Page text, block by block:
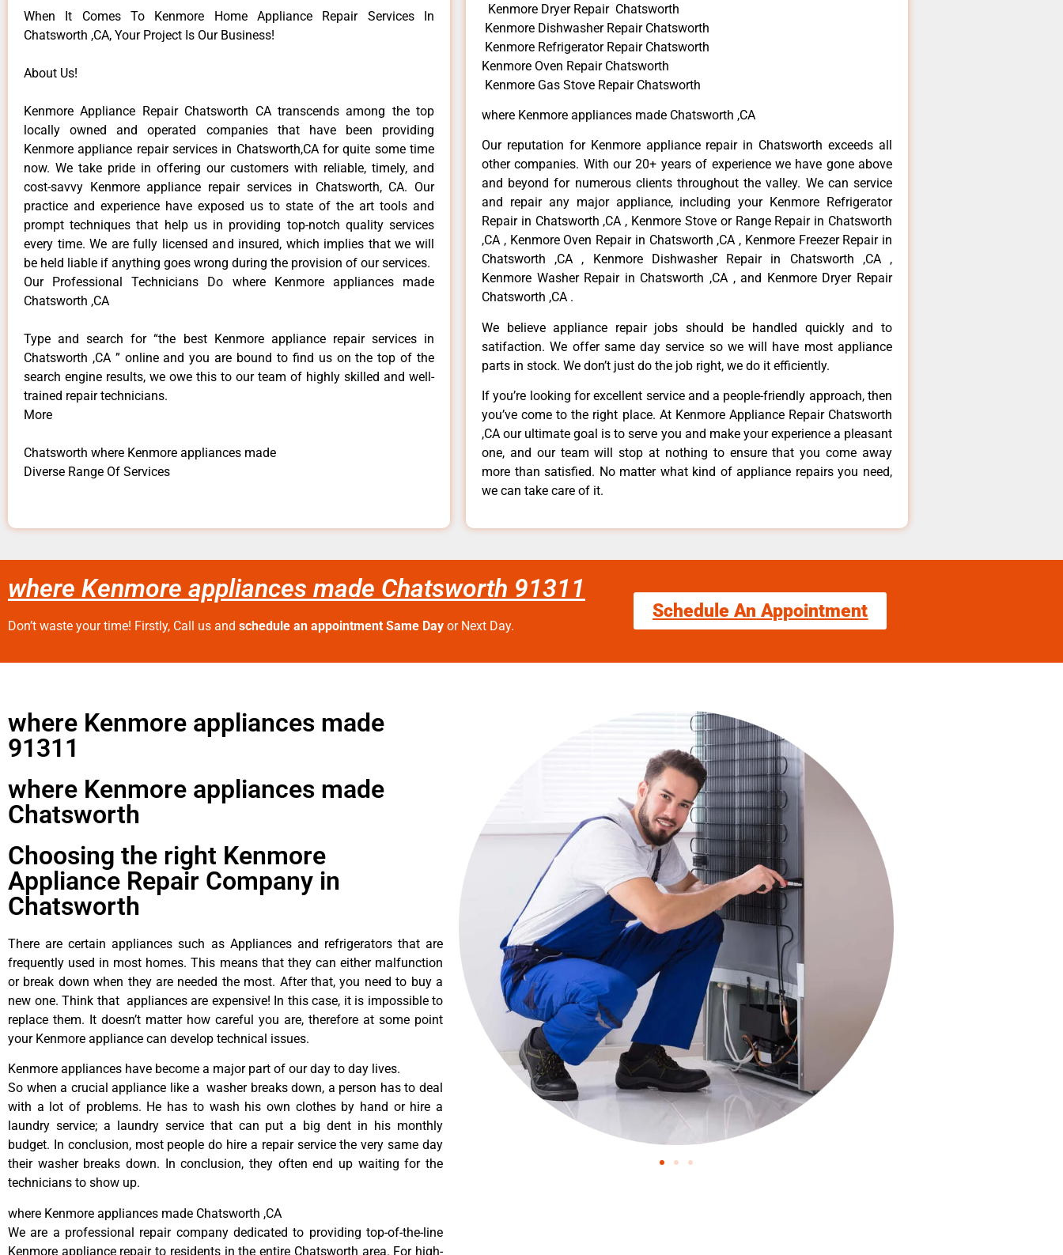
When It Comes To Kenmore Home Appliance Repair Services In
Chatsworth ,CA, Your Project Is Our Business!
About Us!
Kenmore Appliance Repair Chatsworth CA transcends among the top
locally owned and operated companies that have been providing
Kenmore appliance repair services in Chatsworth,CA for quite some time
now. We take pride in offering our customers with reliable, timely, and
cost-savvy Kenmore appliance repair services in Chatsworth, CA. Our
practice and experience have exposed us to state of the art tools and
prompt techniques that help us in providing top-notch quality services
every time. We are fully licensed and insured, which implies that we will
be held liable if anything goes wrong during the provision of our services.
Our Professional Technicians Do where Kenmore appliances made
Chatsworth ,CA
Type and search for “the best Kenmore appliance repair services in
Chatsworth ,CA ” online and you are bound to find us on the top of the
search engine results, we owe this to our team of highly skilled and well-
trained repair technicians.
More
Chatsworth where Kenmore appliances made
Diverse Range Of Services
Kenmore Dryer Repair Chatsworth
Kenmore Dishwasher Repair Chatsworth
Kenmore Refrigerator Repair Chatsworth
Kenmore Oven Repair Chatsworth
Kenmore Gas Stove Repair Chatsworth
where Kenmore appliances made Chatsworth ,CA
Our reputation for Kenmore appliance repair in Chatsworth exceeds all
other companies. With our 20+ years of experience we have gone above
and beyond for numerous clients throughout the valley. We can service
and repair any major appliance, including your Kenmore Refrigerator
Repair in Chatsworth ,CA , Kenmore Stove or Range Repair in Chatsworth
,CA , Kenmore Oven Repair in Chatsworth ,CA , Kenmore Freezer Repair in
Chatsworth ,CA , Kenmore Dishwasher Repair in Chatsworth ,CA ,
Kenmore Washer Repair in Chatsworth ,CA , and Kenmore Dryer Repair
Chatsworth ,CA .
We believe appliance repair jobs should be handled quickly and to
satifaction. We offer same day service so we will have most appliance
parts in stock. We don’t just do the job right, we do it efficiently.
If you’re looking for excellent service and a people-friendly approach, then
you’ve come to the right place. At Kenmore Appliance Repair Chatsworth
,CA our ultimate goal is to serve you and make your experience a pleasant
one, and our team will stop at nothing to ensure that you come away
more than satisfied. No matter what kind of appliance repairs you need,
we can take care of it.
where Kenmore appliances made Chatsworth 91311
Don’t waste your time! Firstly, Call us and schedule an appointment Same Day or Next Day.
Schedule An Appointment
where Kenmore appliances made
91311
where Kenmore appliances made
Chatsworth
Choosing the right Kenmore
Appliance Repair Company in
Chatsworth
There are certain appliances such as Appliances and refrigerators that are
frequently used in most homes. This means that they can either malfunction
or break down when they are needed the most. After that, you need to buy a
new one. Think that appliances are expensive! In this case, it is impossible to
replace them. It doesn’t matter how careful you are, therefore at some point
your Kenmore appliance can develop technical issues.
Kenmore appliances have become a major part of our day to day lives.
So when a crucial appliance like a washer breaks down, a person has to deal
with a lot of problems. He has to wash his own clothes by hand or hire a
laundry service; a laundry service that can put a big dent in his monthly
budget. In conclusion, most people do hire a repair service the very same day
their washer breaks down. In conclusion, they often end up waiting for the
technicians to show up.
where Kenmore appliances made Chatsworth ,CA
We are a professional repair company dedicated to providing top-of-the-line
Kenmore appliance repair to residents in the entire Chatsworth area. For high-